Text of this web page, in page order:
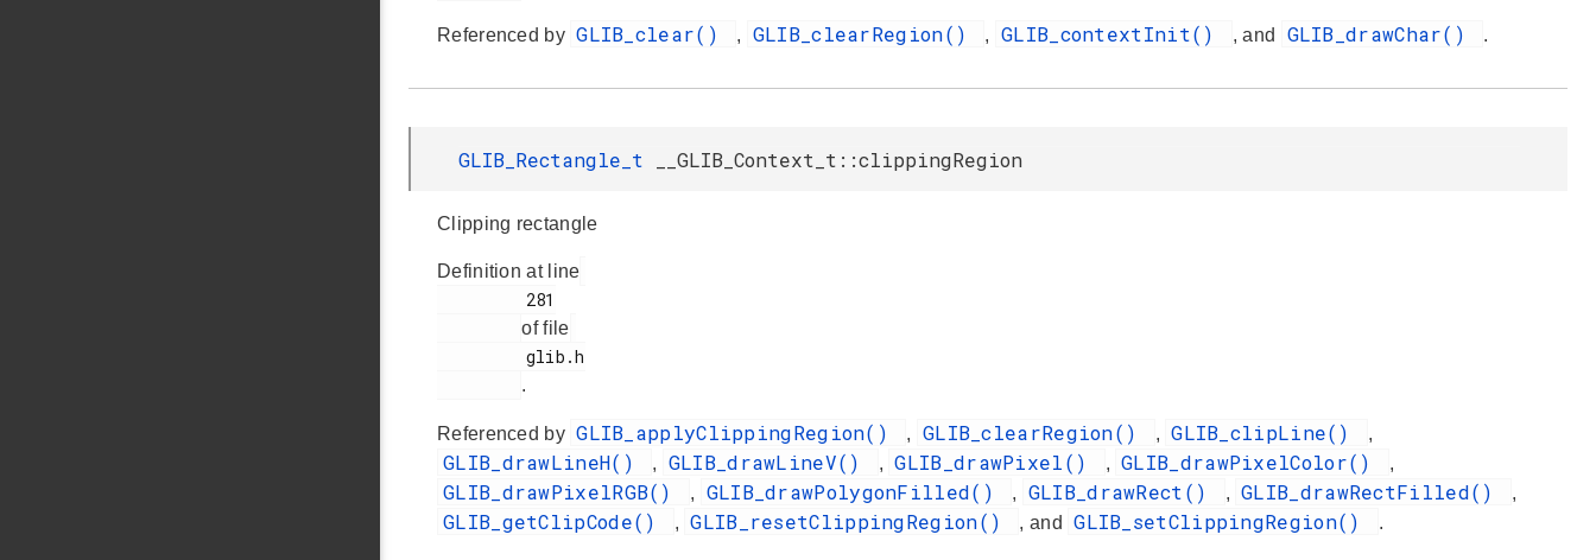
Referenced by GLIB_clear() , GLIB_clearRegion() , GLIB_contextInit() , and GLIB_drawChar() .
GLIB_Rectangle_t __GLIB_Context_t::clippingRegion
Clipping rectangle
Definition at line
of file
.
Referenced by GLIB_applyClippingRegion() , GLIB_clearRegion() , GLIB_clipLine() ,
GLIB_drawLineH() , GLIB_drawLineV() , GLIB_drawPixel() , GLIB_drawPixelColor() ,
GLIB_drawPixelRGB() , GLIB_drawPolygonFilled() , GLIB_drawRect() , GLIB_drawRectFilled() ,
GLIB_getClipCode() , GLIB_resetClippingRegion() , and GLIB_setClippingRegion() .